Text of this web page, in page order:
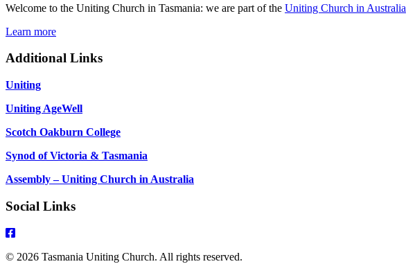
Welcome to the Uniting Church in Tasmania: we are part of the Uniting Church in Australia
Learn more
Additional Links
Uniting
Uniting AgeWell
Scotch Oakburn College
Synod of Victoria & Tasmania
Assembly – Uniting Church in Australia
Social Links
© 2026 Tasmania Uniting Church. All rights reserved.